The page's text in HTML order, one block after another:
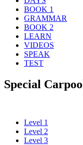
BOOK 1
GRAMMAR
BOOK 2
LEARN
VIDEOS
SPEAK
TEST
Special
Level 1
Level 2
Level 3